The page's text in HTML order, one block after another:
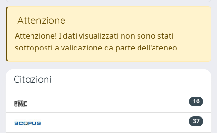
Attenzione
Attenzione! I dati visualizzati non sono stati
sottoposti a validazione da parte dell'ateneo
Citazioni
16
37